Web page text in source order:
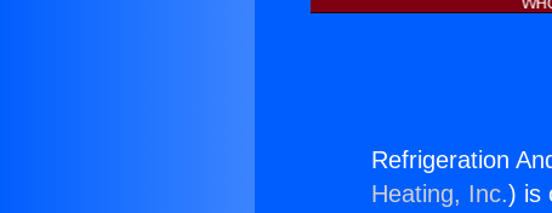
Refrigeration
Heating, Inc.) is